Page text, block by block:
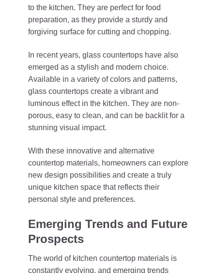
to the kitchen. They are perfect for food
preparation, as they provide a sturdy and
forgiving surface for cutting and chopping.
In recent years, glass countertops have also
emerged as a stylish and modern choice.
Available in a variety of colors and patterns,
glass countertops create a vibrant and
luminous effect in the kitchen. They are non-
porous, easy to clean, and can be backlit for a
stunning visual impact.
With these innovative and alternative
countertop materials, homeowners can explore
new design possibilities and create a truly
unique kitchen space that reflects their
personal style and preferences.
Emerging Trends and Future
Prospects
The world of kitchen countertop materials is
constantly evolving, and emerging trends